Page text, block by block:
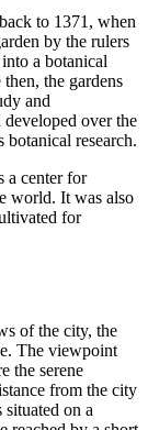
to 1371, when
by the rulers
a botanical
the gardens
and
over the
botanical research.
a center for
world. It was also
for
of the city, the
The viewpoint
the serene
from the city
on a